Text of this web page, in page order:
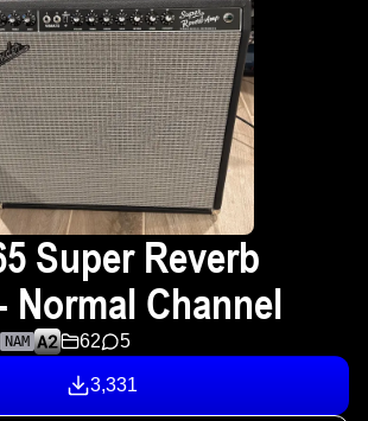
Super Reverb
Normal Channel
NAM 62 5
3,331